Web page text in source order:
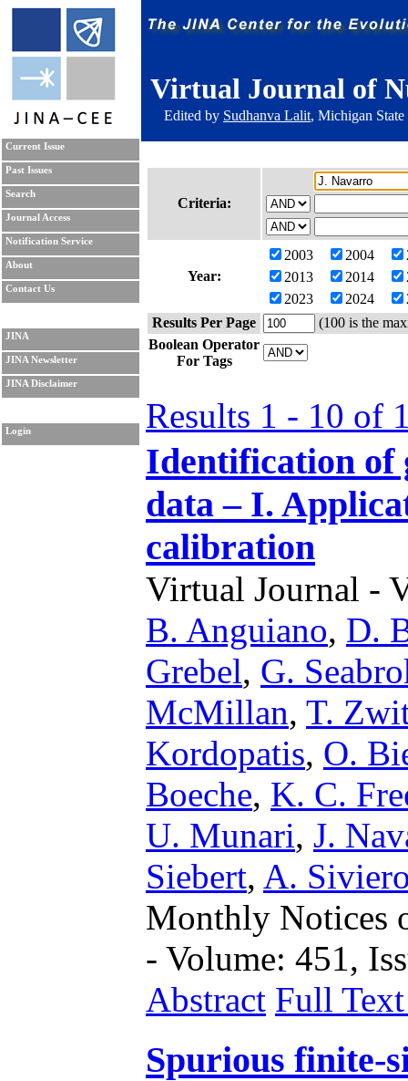
Virtual Journal of
Edited by Sudhanva Lalit, Michigan
Current Issue
Past Issues
Search
Journal Access
Notification Service
About
Contact Us
JINA
JINA Newsletter
JINA Disclaimer
Login
Criteria:
Year:
2003 2004
2013
2014
2023
2024
Results Per Page
(100 is the
Boolean Operator
For Tags
Results 1 - 10 of
Identification of
data – I.
calibration
Virtual Journal -
B. Anguiano, D.
Grebel, G.
McMillan, T.
Kordopatis, O.
Boeche, K. C.
U. Munari, J.
Siebert, A.
Monthly Notices
- Volume: 451,
Abstract Full
Spurious finite-